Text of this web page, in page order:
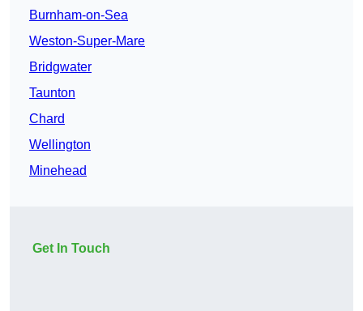
Burnham-on-Sea
Weston-Super-Mare
Bridgwater
Taunton
Chard
Wellington
Minehead
Get In Touch